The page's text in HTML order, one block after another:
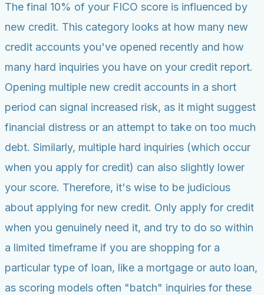
The final 10% of your FICO score is influenced by
new credit. This category looks at how many new
credit accounts you've opened recently and how
many hard inquiries you have on your credit report.
Opening multiple new credit accounts in a short
period can signal increased risk, as it might suggest
financial distress or an attempt to take on too much
debt. Similarly, multiple hard inquiries (which occur
when you apply for credit) can also slightly lower
your score. Therefore, it's wise to be judicious
about applying for new credit. Only apply for credit
when you genuinely need it, and try to do so within
a limited timeframe if you are shopping for a
particular type of loan, like a mortgage or auto loan,
as scoring models often "batch" inquiries for these